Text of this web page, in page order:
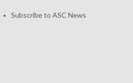
Subscribe to ASC News